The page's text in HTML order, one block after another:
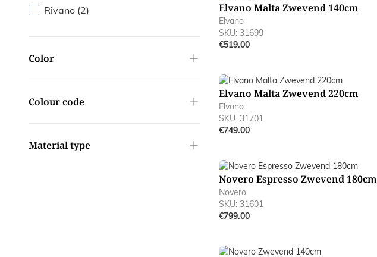
Rivano (2products available
)
Colorfilter
Colour codefilter
Material typefilter
Elvano Malta Zwevend 140cm
Elvano
SKU: 31699
€519.00
Elvano Malta Zwevend 220cm
Elvano
SKU: 31701
€749.00
Novero Espresso Zwevend 180cm
Novero
SKU: 31601
€799.00